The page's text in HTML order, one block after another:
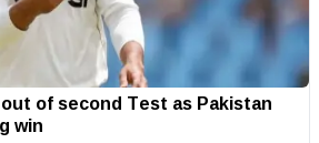
of second Test as Pakistan
win